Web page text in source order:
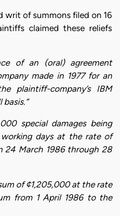
writ of summons filed on 16
claimed these reliefs
of an (oral) agreement
made in 1977 for an
plaintiff-company’s IBM
basis.”
special damages being
days at the rate of
24 March 1986 through 28
of ¢1,205,000 at the rate
from 1 April 1986 to the